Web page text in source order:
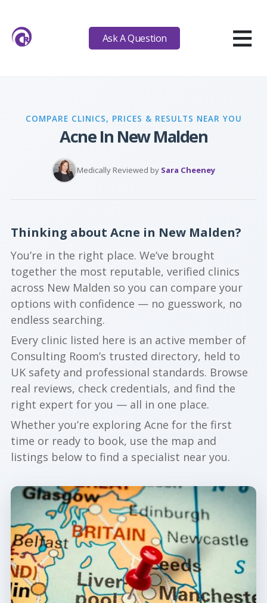
Ask A Question ≡
COMPARE CLINICS, PRICES & RESULTS NEAR YOU
Acne In New Malden
Medically Reviewed by Sara Cheeney
Thinking about Acne in New Malden?
You’re in the right place. We’ve brought
together the most reputable, verified clinics
across New Malden so you can compare your
options with confidence — no guesswork, no
endless searching.
Every clinic listed here is an active member of
Consulting Room’s trusted directory, held to
UK safety and professional standards. Browse
real reviews, check credentials, and find the
right expert for you — all in one place.
Whether you’re exploring Acne for the first
time or ready to book, use the map and
listings below to find a specialist near you.